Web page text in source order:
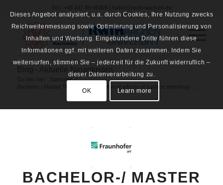
Startseite /
BACHELOR-/ MASTER
Dieses Angebot analysiert, u.a. durch Cookies, Ihre Nutzung zwecks
Reichweitenmessung sowie Optimierung und Personalisierung von
Inhalten und Werbung. Eingebundene Dritte führen diese
Informationen ggf. mit weiteren Daten zusammen. Indem Sie
weitersurfen, stimmen Sie – jederzeit für die Zukunft widerruflich –
dieser Datenverarbeitung zu.
OK Learn more